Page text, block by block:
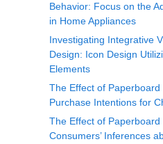
Behavior: Focus on the
in Home Appliances
Investigating Integrative
Design: Icon Design
Elements
The Effect of
Purchase Intentions for
The Effect of
Consumers’ Inferences